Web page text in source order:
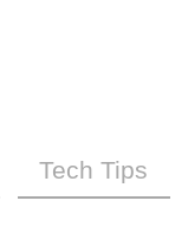
Tech Tips